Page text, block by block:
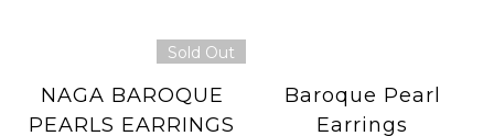
Sold Out
NAGA BAROQUE
PEARLS EARRINGS
Baroque Pearl
Earrings